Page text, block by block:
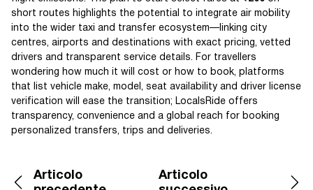
short routes highlights the potential to integrate air mobility
into the wider taxi and transfer ecosystem—linking city
centres, airports and destinations with exact pricing, vetted
drivers and transparent service details. For travellers
wondering how much it will cost or how to book, platforms
that list vehicle make, model, seat availability and driver license
verification will ease the transition; LocalsRide offers
transparency, convenience and a global reach for booking
personalized transfers, trips and deliveries.
Articolo
Articolo